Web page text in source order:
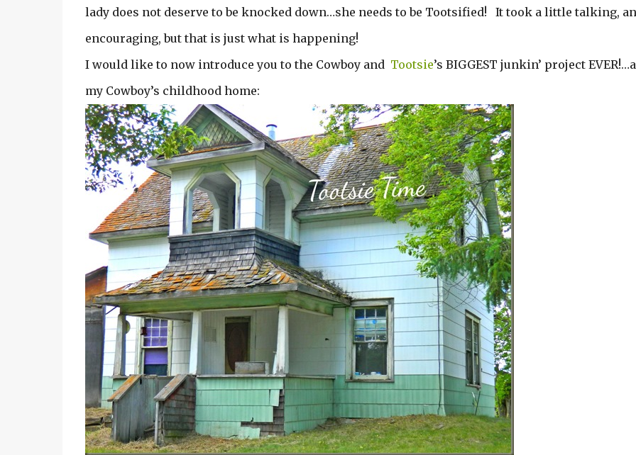
lady does not deserve to be knocked down…she needs to be Tootsified! It took a little talking,
encouraging, but that is just what is happening!
I would like to now introduce you to the Cowboy and Tootsie’s BIGGEST junkin’ project
my Cowboy’s childhood home: